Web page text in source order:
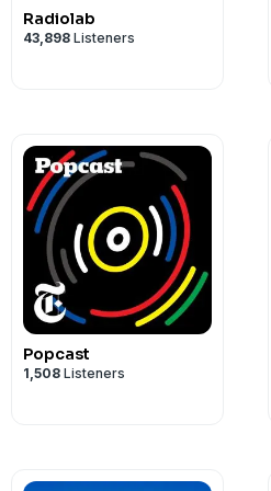
Radiolab
43,898 Listeners
Popcast
1,508 Listeners